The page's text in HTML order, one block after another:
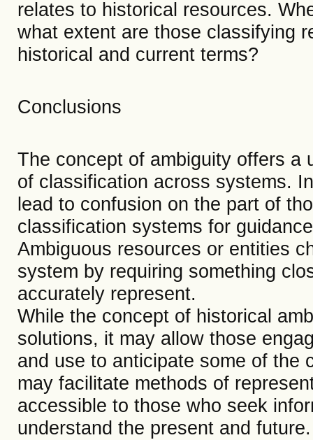
relates to historical resources.
what extent are those classifying
historical and current terms?
Conclusions
The concept of ambiguity offers a
of classification across systems.
lead to confusion on the part of
classification systems for
Ambiguous resources or entities
system by requiring something
accurately represent.
While the concept of historical
solutions, it may allow those
and use to anticipate some of the
may facilitate methods of
accessible to those who seek
understand the present and